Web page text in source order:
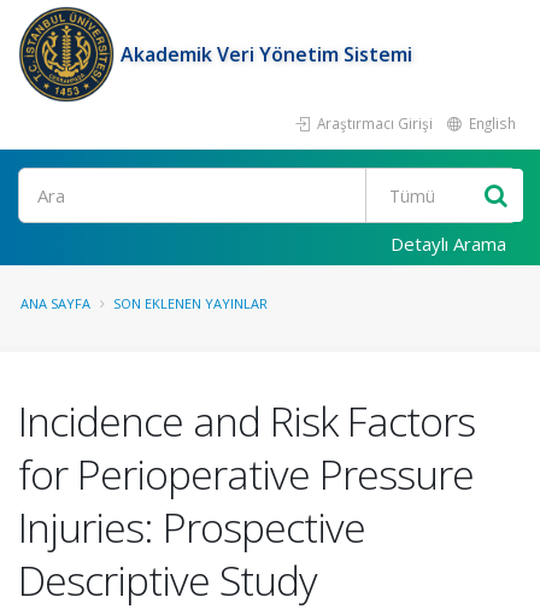
Akademik Veri Yönetim Sistemi
Araştırmacı Girişi English
Ara
Detaylı Arama
ANA SAYFA SON EKLENEN YAYINLAR
Incidence and Risk Factors
for Perioperative Pressure
Injuries: Prospective
Descriptive Study